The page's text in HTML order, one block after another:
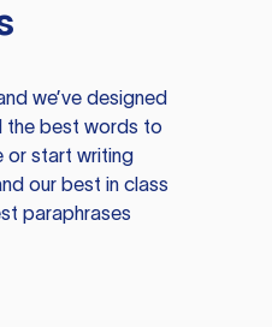
we’ve designed
the best words to
or start writing
our best in class
paraphrases